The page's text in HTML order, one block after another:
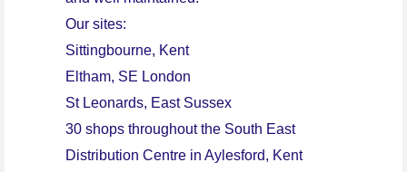
Our sites:
Sittingbourne, Kent
Eltham, SE London
St Leonards, East Sussex
30 shops throughout the South East
Distribution Centre in Aylesford, Kent